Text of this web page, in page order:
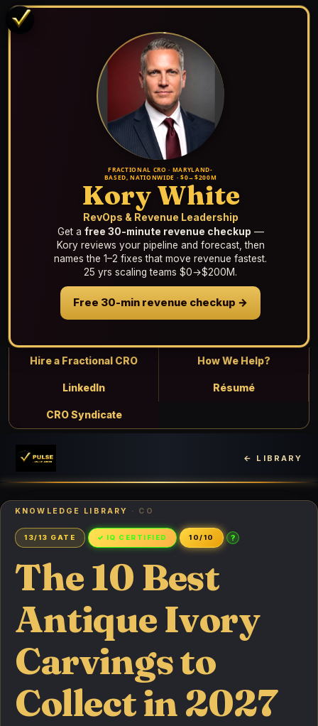
FRACTIONAL CRO · MARYLAND-
BASED, NATIONWIDE · $0→$200M
Kory White
RevOps & Revenue Leadership
Get a free 30-minute revenue checkup —
Kory reviews your pipeline and forecast, then
names the 1–2 fixes that move revenue fastest.
25 yrs scaling teams $0→$200M.
Free 30-min revenue checkup →
Hire a Fractional CRO How We Help?
LinkedIn Résumé
CRO Syndicate
← LIBRARY
KNOWLEDGE LIBRARY · CO
13/13 GATE ✓ IQ CERTIFIED 10/10 ?
The 10 Best
Antique Ivory
Carvings to
Collect in 2027